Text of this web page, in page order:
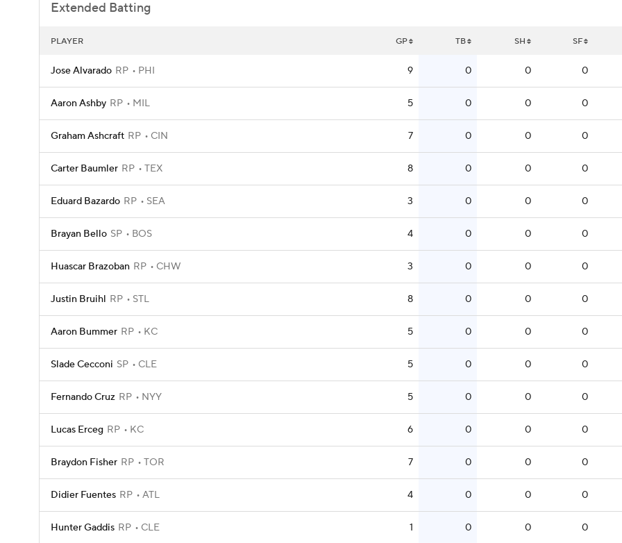
Extended Batting
PLAYER GP TB SH SF
Jose Alvarado RP PHI 9 0 0 0
Aaron Ashby RP MIL 5 0 0 0
Graham Ashcraft RP CIN 7 0 0 0
Carter Baumler RP TEX 8 0 0 0
Eduard Bazardo RP SEA 3 0 0 0
Brayan Bello SP BOS 4 0 0 0
Huascar Brazoban RP CHW 3 0 0 0
Justin Bruihl RP STL 8 0 0 0
Aaron Bummer RP KC 5 0 0 0
Slade Cecconi SP CLE 5 0 0 0
Fernando Cruz RP NYY 5 0 0 0
Lucas Erceg RP KC 6 0 0 0
Braydon Fisher RP TOR 7 0 0 0
Didier Fuentes RP ATL 4 0 0 0
Hunter Gaddis RP CLE 1 0 0 0